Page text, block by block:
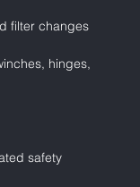
filter changes
hinges,
safety